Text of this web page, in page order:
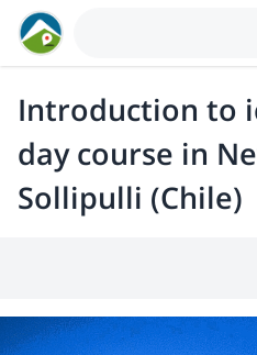
Introduction to
day course in
Sollipulli (Chile)